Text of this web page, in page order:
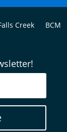
Creek BCM